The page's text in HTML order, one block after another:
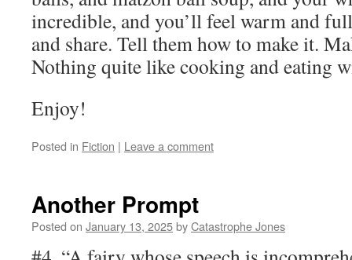
incredible, and you’ll feel warm and
and share. Tell them how to make it.
Nothing quite like cooking and eating
Enjoy!
Posted in Fiction | Leave a comment
Another Prompt
Posted on January 13, 2025byCatastrophe Jones